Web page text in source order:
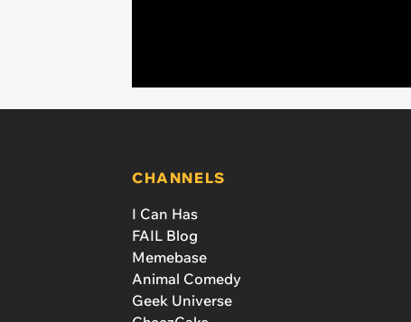
CHANNELS
I Can Has
FAIL Blog
Memebase
Animal Comedy
Geek Universe